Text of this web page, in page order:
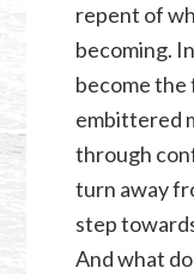
repent of
becoming.
become the
embittered
through
turn away
step
And what